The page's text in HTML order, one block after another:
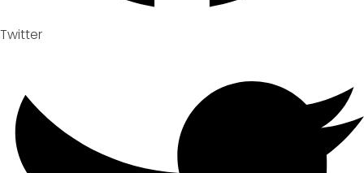
Twitter